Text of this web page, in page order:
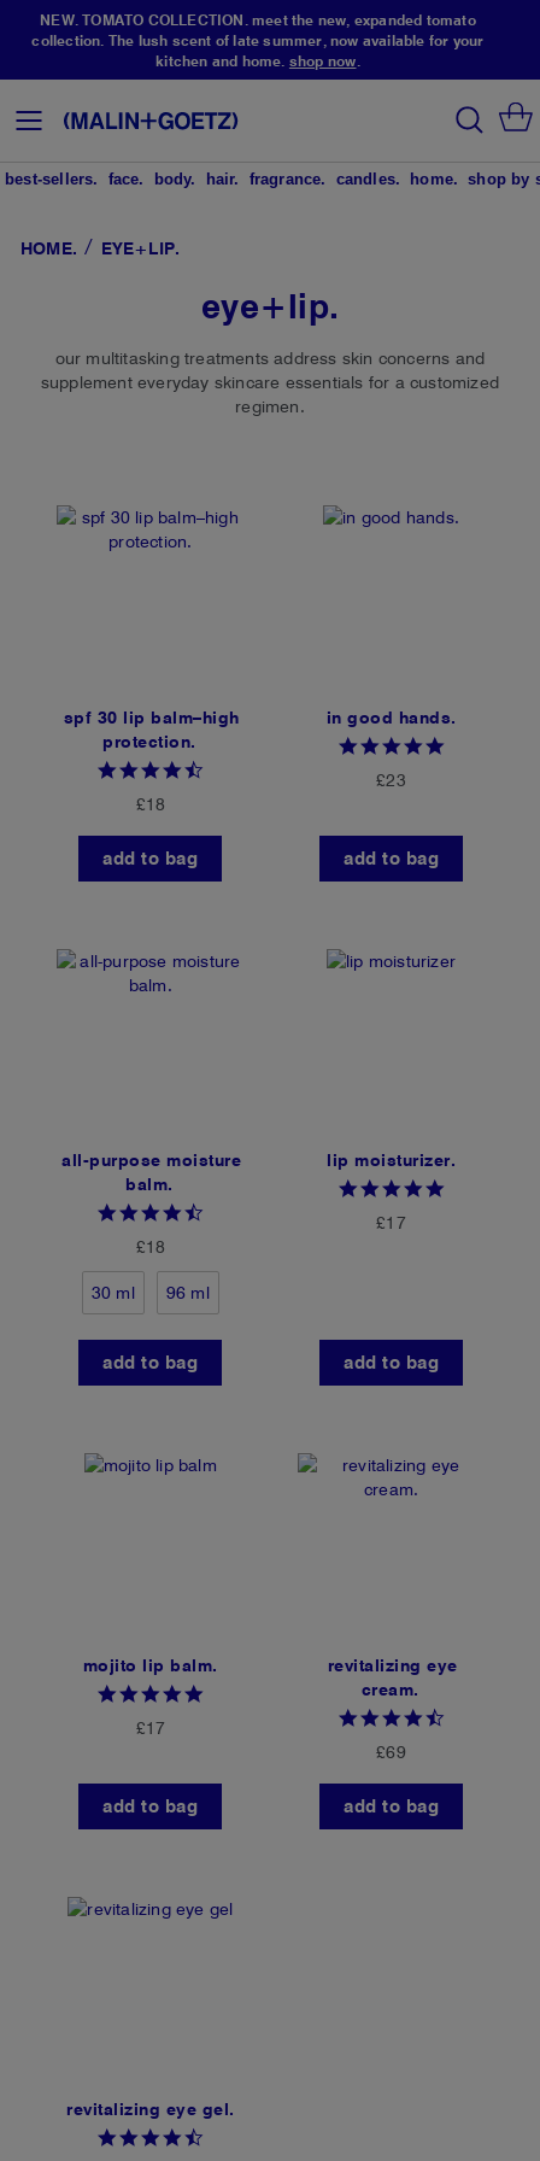
NEW. TOMATO COLLECTION. meet the new, expanded tomato
collection. The lush scent of late summer, now available for your
kitchen and home. shop now.
to
Content
search
Toggle
best-sellers. face. body. hair. fragrance. candles. home. shop by
HOME EYE+LIP.
eye+lip.
our multitasking treatments address skin concerns and
supplement everyday skincare essentials for a customized
regimen.
spf 30 lip balm–high
protection.
£18
add to bag
in good hands.
4.8
£23
add to bag
all-purpose moisture
balm.
£18
30 ml 96 ml
add to bag
lip moisturizer.
4.8
£17
add to bag
mojito lip balm.
4.8
£17
add to bag
revitalizing eye
cream.
£69
add to bag
revitalizing eye gel.